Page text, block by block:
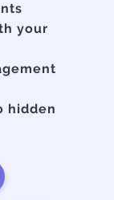
your
hidden